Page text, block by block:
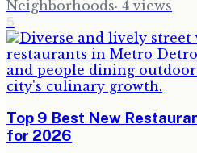
Neighborhoods· 4 views
5
Top 9 Best New
for 2026